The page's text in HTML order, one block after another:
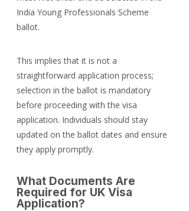
India Young Professionals Scheme
ballot.
This implies that it is not a
straightforward application process;
selection in the ballot is mandatory
before proceeding with the visa
application. Individuals should stay
updated on the ballot dates and ensure
they apply promptly.
What Documents Are
Required for UK Visa
Application?